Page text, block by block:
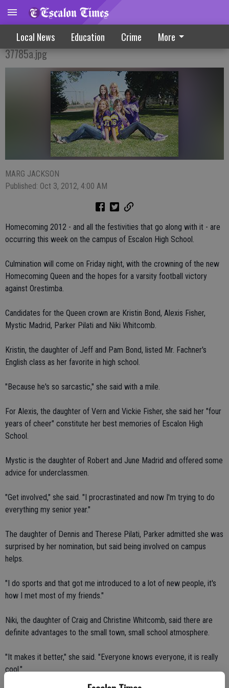
Local News Education Crime More
Homecoming Celebration On Tap
37785a.jpg
MARG JACKSON
Published: Oct 3, 2012, 4:00 AM
Homecoming 2012 - and all the festivities that go along with it - are
occurring this week on the campus of Escalon High School.
Culmination will come on Friday night, with the crowning of the new
Homecoming Queen and the hopes for a varsity football victory
against Orestimba.
Candidates for the Queen crown are Kristin Bond, Alexis Fisher,
Mystic Madrid, Parker Pilati and Niki Whitcomb.
Kristin, the daughter of Jeff and Pam Bond, listed Mr. Fachner's
English class as her favorite in high school.
"Because he's so sarcastic," she said with a mile.
For Alexis, the daughter of Vern and Vickie Fisher, she said her "four
years of cheer" constitute her best memories of Escalon High
School.
Mystic is the daughter of Robert and June Madrid and offered some
advice for underclassmen.
"Get involved," she said. "I procrastinated and now I'm trying to do
everything my senior year."
The daughter of Dennis and Therese Pilati, Parker admitted she was
surprised by her nomination, but said being involved on campus
helps.
"I do sports and that got me introduced to a lot of new people, it's
how I met most of my friends."
Niki, the daughter of Craig and Christine Whitcomb, said there are
definite advantages to the small town, small school atmosphere.
"It makes it better," she said. "Everyone knows everyone, it is really
cool."